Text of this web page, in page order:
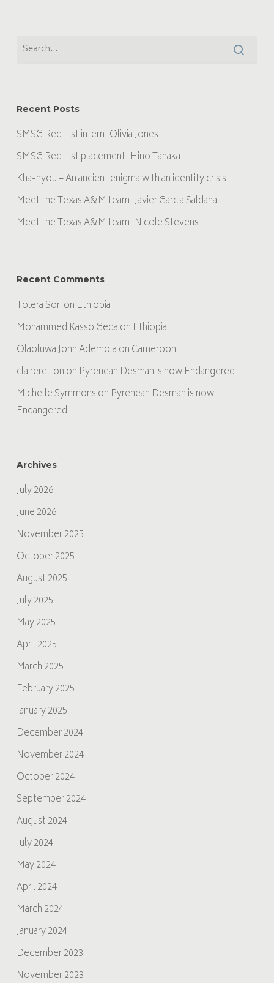
Recent Posts
SMSG Red List intern: Olivia Jones
SMSG Red List placement: Hino Tanaka
Kha-nyou – An ancient enigma with an identity crisis
Meet the Texas A&M team: Javier Garcia Saldana
Meet the Texas A&M team: Nicole Stevens
Recent Comments
Tolera Sorion Ethiopia
Mohammed Kasso Gedaon Ethiopia
Olaoluwa John AdemolaonCameroon
clairereltonon Pyrenean Desman is now Endangered
Michelle Symmonson Pyrenean Desman is now
Endangered
Archives
July 2026
June 2026
November 2025
October 2025
August 2025
July 2025
May 2025
April 2025
March 2025
February 2025
January 2025
December 2024
November 2024
October 2024
September 2024
August 2024
July 2024
May 2024
April 2024
March 2024
January 2024
December 2023
November 2023